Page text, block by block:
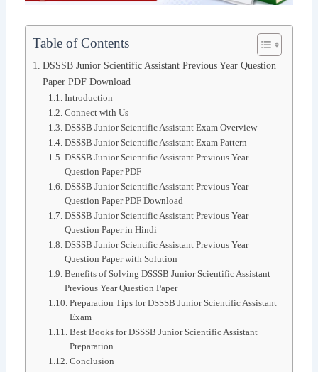
Table of Contents
DSSSB Junior Scientific Assistant Previous Year Question
Paper PDF Download
Introduction
Connect with Us
DSSSB Junior Scientific Assistant Exam Overview
DSSSB Junior Scientific Assistant Exam Pattern
DSSSB Junior Scientific Assistant Previous Year
Question Paper PDF
DSSSB Junior Scientific Assistant Previous Year
Question Paper PDF Download
DSSSB Junior Scientific Assistant Previous Year
Question Paper in Hindi
DSSSB Junior Scientific Assistant Previous Year
Question Paper with Solution
Benefits of Solving DSSSB Junior Scientific Assistant
Previous Year Question Paper
Preparation Tips for DSSSB Junior Scientific Assistant
Exam
Best Books for DSSSB Junior Scientific Assistant
Preparation
Conclusion